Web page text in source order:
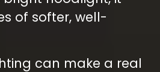
of softer, well-
can make a real